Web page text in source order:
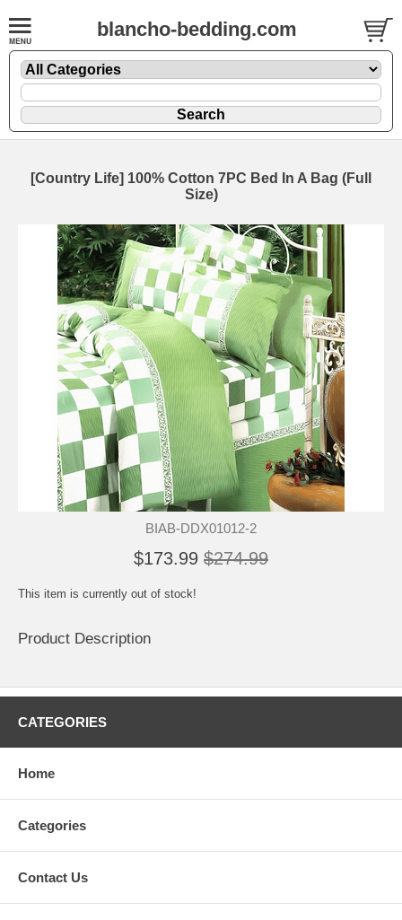
blancho-bedding.com
[Country Life] 100% Cotton 7PC Bed In A Bag (Full
Size)
BIAB-DDX01012-2
$173.99 $274.99
This item is currently out of stock!
Product Description
CATEGORIES
Home
Categories
Contact Us